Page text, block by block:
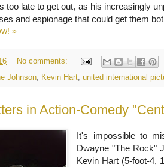
too late to get out, as his increasingly
and espionage that could get them
»
No comments:
Johnson Kevin Hart united international
It's impossible to
Dwayne "The Rock"
Kevin Hart (5-foot-4,